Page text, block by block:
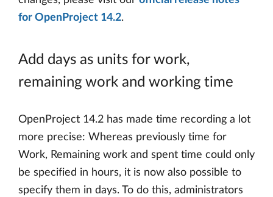
for OpenProject 14.2.
Add days as units for work,
remaining work and working time
OpenProject 14.2 has made time recording a lot
more precise: Whereas previously time for
Work, Remaining work and spent time could only
be specified in hours, it is now also possible to
specify them in days. To do this, administrators